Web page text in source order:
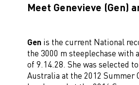
Meet Genevieve (Gen)
Genis the current National
the 3000 m steeplechase with
of 9.14.28. She was selected
Australia at the 2012 Summer